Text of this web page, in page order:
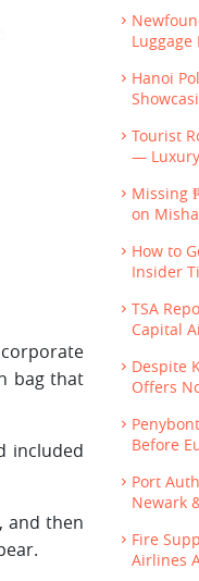
bag that
included
and then
Hanoi
Tourist
— Luxury
Missing
on
How to
Insider
TSA
Capital
Despite
Offers
Before
Port
Newark
Fire
Airlines